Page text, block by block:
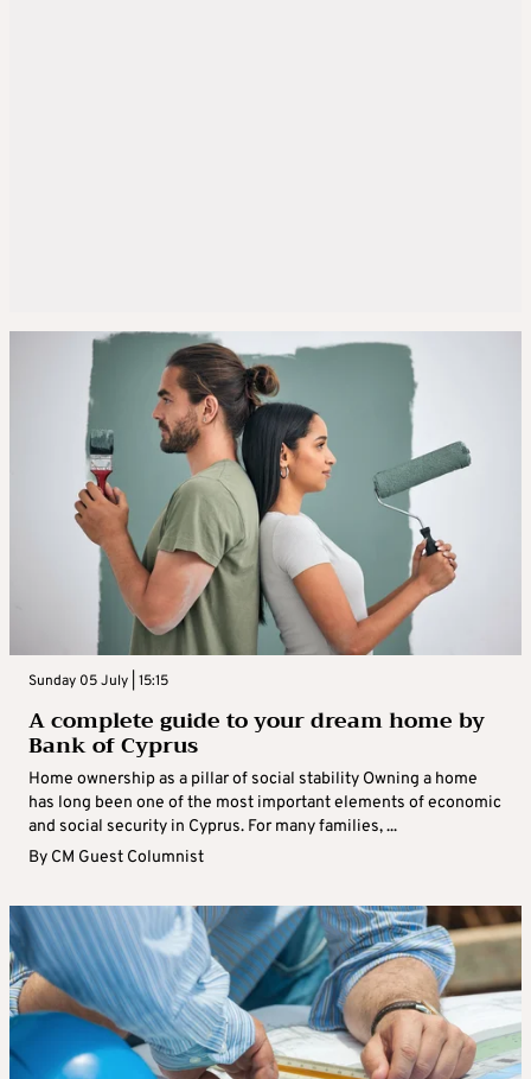
Sunday 05 July | 15:15
A complete guide to your dream home by
Bank of Cyprus
Home ownership as a pillar of social stability Owning a home
has long been one of the most important elements of economic
and social security in Cyprus. For many families, ...
By CM Guest Columnist